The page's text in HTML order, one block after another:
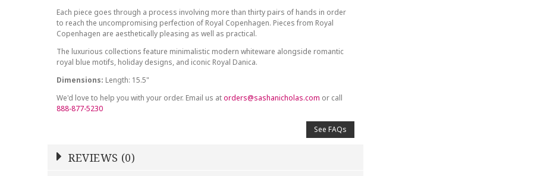
Each piece goes through a process involving more than thirty pairs of hands in order
to reach the uncompromising perfection of Royal Copenhagen. Pieces from Royal
Copenhagen are aesthetically pleasing as well as practical.
The luxurious collections feature minimalistic modern whiteware alongside romantic
royal blue motifs, holiday designs, and iconic Royal Danica.
Dimensions: Length: 15.5"
We'd love to help you with your order. Email us atorders@sashanicholas.com or call
888-877-5230
See FAQs
REVIEWS (0)